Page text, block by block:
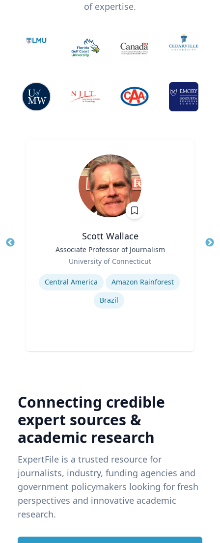
of expertise.
Scott Wallace
Associate Professor of Journalism
University of Connecticut
Expertise
Central America
Amazon Rainforest
Brazil
Connecting credible
expert sources &
academic research
ExpertFile is a trusted resource for
journalists, industry, funding agencies and
government policymakers looking for fresh
perspectives and innovative academic
research.